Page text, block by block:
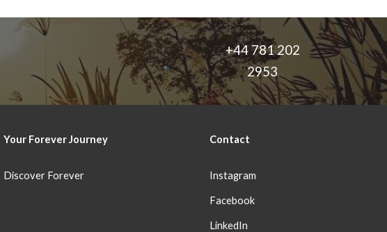
+44 781 202
2953
Your Forever Journey
Discover Forever
Contact
Instagram
Facebook
LinkedIn